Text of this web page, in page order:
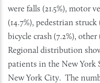
were falls (21.5%), motor
(14.7%), pedestrian struck
bicycle crash (7.2%),
Regional distribution
patients in the New York
New York City. The